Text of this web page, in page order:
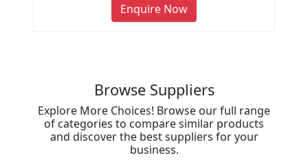
Enquire Now
Browse Suppliers
Explore More Choices! Browse our full range
of categories to compare similar products
and discover the best suppliers for your
business.